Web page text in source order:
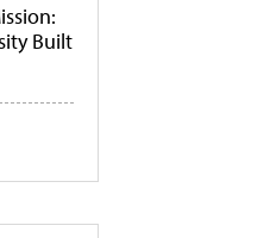
Built